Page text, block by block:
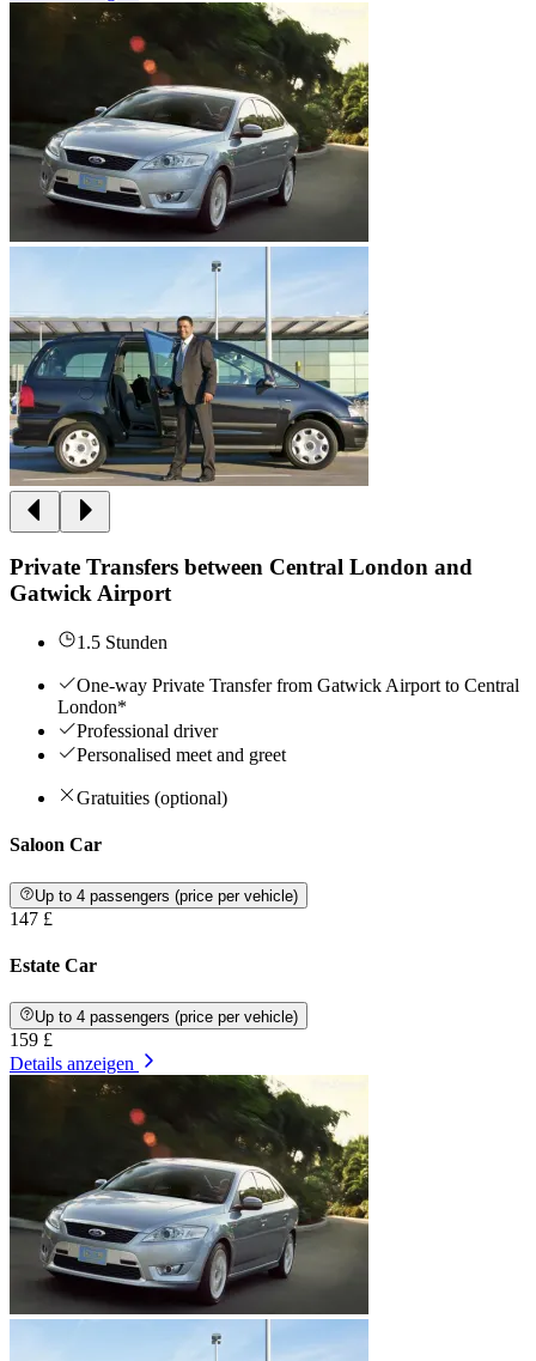
Private Transfers between Central London and
Gatwick Airport
1.5 Stunden
One-way Private Transfer from Gatwick Airport to Central
London*
Professional driver
Personalised meet and greet
Gratuities (optional)
Saloon Car
Up to 4 passengers (price per vehicle)
147 £
Estate Car
Up to 4 passengers (price per vehicle)
159 £
Details anzeigen